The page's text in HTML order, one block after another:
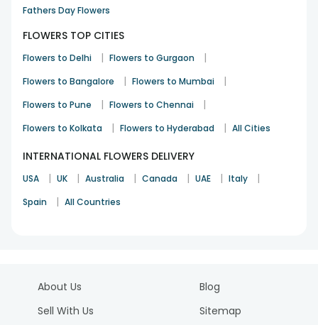
Fathers Day Flowers
FLOWERS TOP CITIES
Flowers to Delhi | Flowers to Gurgaon |
Flowers to Bangalore | Flowers to Mumbai |
Flowers to Pune | Flowers to Chennai |
Flowers to Kolkata | Flowers to Hyderabad | All Cities
INTERNATIONAL FLOWERS DELIVERY
USA | UK | Australia | Canada | UAE | Italy |
Spain | All Countries
About Us
Sell With Us
Blog
Sitemap